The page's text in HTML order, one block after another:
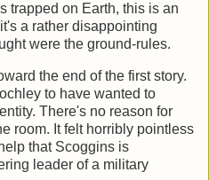
trapped on Earth, this is an
a rather disappointing
were the ground-rules.
the end of the first story.
to have wanted to
There's no reason for
room. It felt horribly pointless
that Scoggins is
leader of a military